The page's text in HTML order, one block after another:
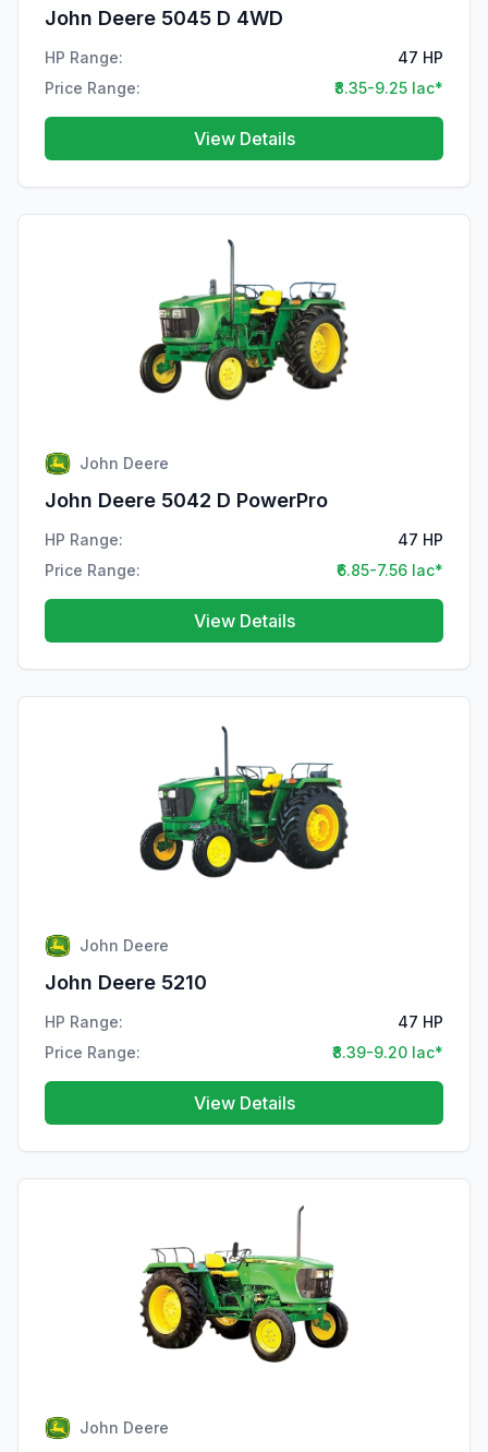
John Deere 5045 D 4WD
HP Range:
47 HP
Price Range:
₹8.35-9.25 lac*
View Details
John Deere
John Deere 5042 D PowerPro
HP Range:
47 HP
Price Range:
₹6.85-7.56 lac*
View Details
John Deere
John Deere 5210
HP Range:
47 HP
Price Range:
₹8.39-9.20 lac*
View Details
John Deere